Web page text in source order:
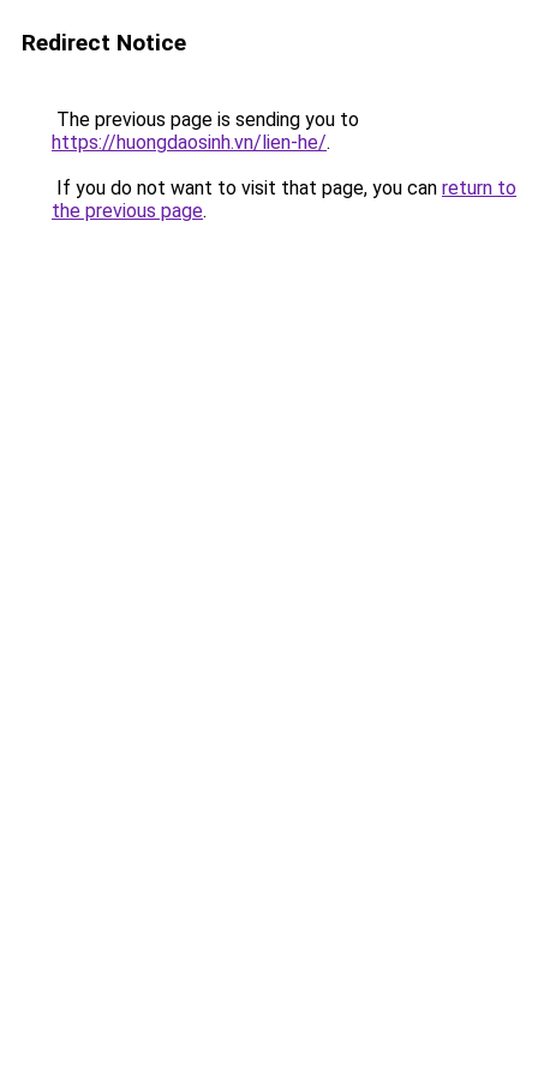
Redirect Notice
The previous page is sending you to
https://huongdaosinh.vn/lien-he/.
If you do not want to visit that page, you can return to
the previous page.